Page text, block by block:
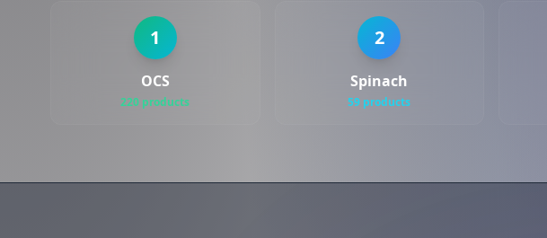
1
OCS
220 products
2
Spinach
59 products